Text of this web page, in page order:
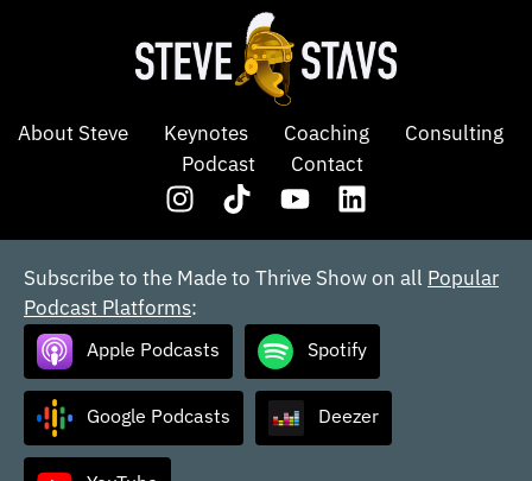
About Steve Keynotes Coaching
Consulting
Podcast
Contact
Subscribe to the Made to Thrive Show on all Popular
Podcast Platforms:
Apple Podcasts Spotify
Google Podcasts Deezer